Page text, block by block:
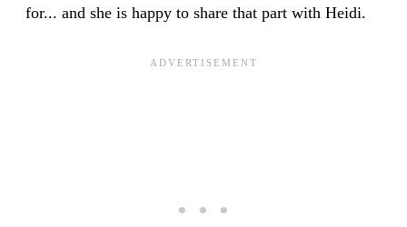
for... and she is happy to share that part with Heidi.